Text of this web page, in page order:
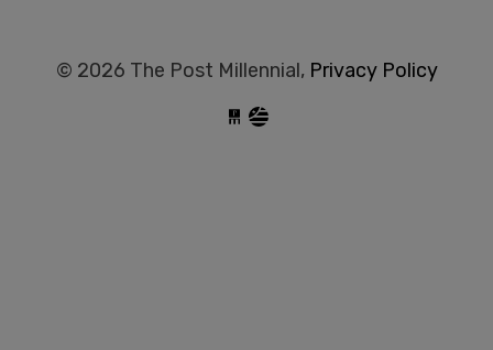
© 2026 The Post Millennial, Privacy Policy